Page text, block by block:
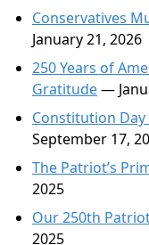
Conservatives
January 21, 2026
250 Years of
Gratitude—
Constitution Day
September 17,
The Patriot’s
2025
Our 250th
2025